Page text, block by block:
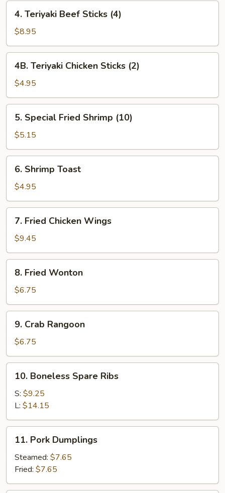
4.
Teriyaki
Beef
Sticks
(4)
4. Teriyaki Beef Sticks (4)
$8.95
4B.
Teriyaki
Chicken
Sticks
(2)
4B. Teriyaki Chicken Sticks (2)
$4.95
5.
Special
Fried
Shrimp
(10)
5. Special Fried Shrimp (10)
$5.15
6.
Shrimp
Toast
6. Shrimp Toast
$4.95
7.
Fried
Chicken
Wings
7. Fried Chicken Wings
$9.45
8.
Fried
Wonton
8. Fried Wonton
$6.75
9.
Crab
Rangoon
9. Crab Rangoon
$6.75
10.
Boneless
Spare
Ribs
10. Boneless Spare Ribs
S: $9.25
L: $14.15
11.
Pork
Dumplings
11. Pork Dumplings
Steamed: $7.65
Fried: $7.65